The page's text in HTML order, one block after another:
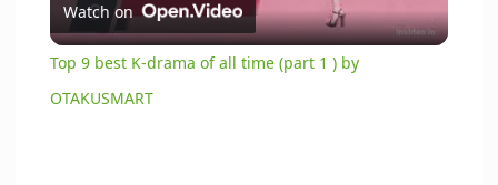
l
Watch on
Top 9 best K-drama of all time (part 1 ) by
OTAKUSMART